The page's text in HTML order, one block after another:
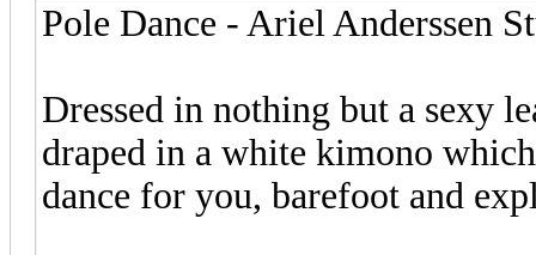
Pole Dance - Ariel Anderssen
Dressed in nothing but a sexy
draped in a white kimono
dance for you, barefoot and